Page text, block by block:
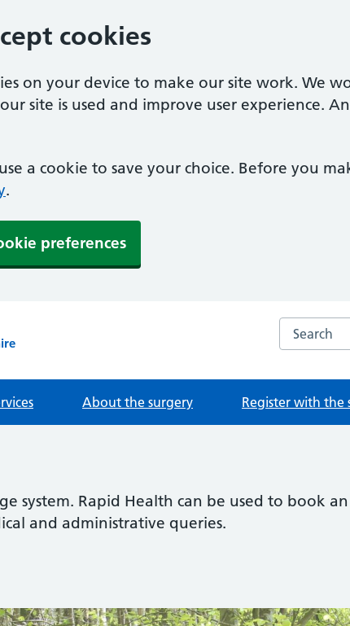
cookies
on your device to make our site work. We
site is used and improve user experience.
a cookie to save your choice. Before you
.
preferences
Search
About the surgery Register with the
system. Rapid Health can be used to book
and administrative queries.